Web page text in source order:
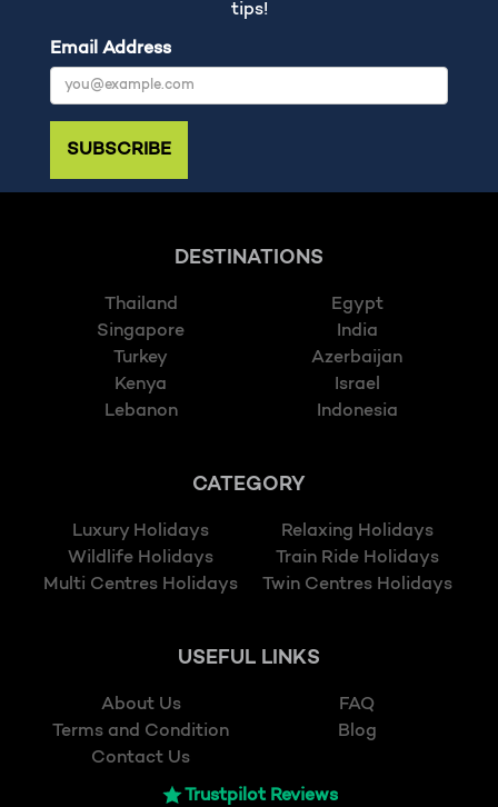
tips!
Email Address
SUBSCRIBE
DESTINATIONS
Thailand
Egypt
Singapore
India
Turkey
Azerbaijan
Kenya
Israel
Lebanon
Indonesia
CATEGORY
Luxury Holidays
Relaxing Holidays
Wildlife Holidays
Train Ride Holidays
Multi Centres Holidays
Twin Centres Holidays
USEFUL LINKS
About Us
FAQ
Terms and Condition
Blog
Contact Us
Trustpilot Reviews